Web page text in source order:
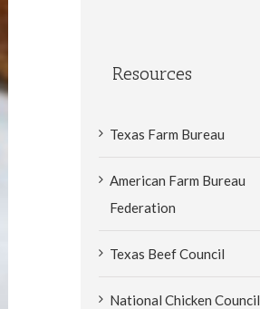
Resources
Texas Farm Bureau
American Farm Bureau
Federation
Texas Beef Council
National Chicken Council